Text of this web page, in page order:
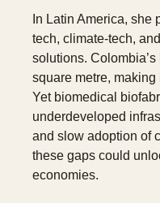
In Latin America, she
tech, climate-tech,
solutions.
square metre,
Yet biomedical
underdeveloped
and slow adoption of
these gaps could
economies.